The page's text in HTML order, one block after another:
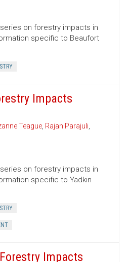
on forestry impacts in
specific to Beaufort
Impacts
Teague, Rajan Parajuli,
on forestry impacts in
specific to Yadkin
Impacts